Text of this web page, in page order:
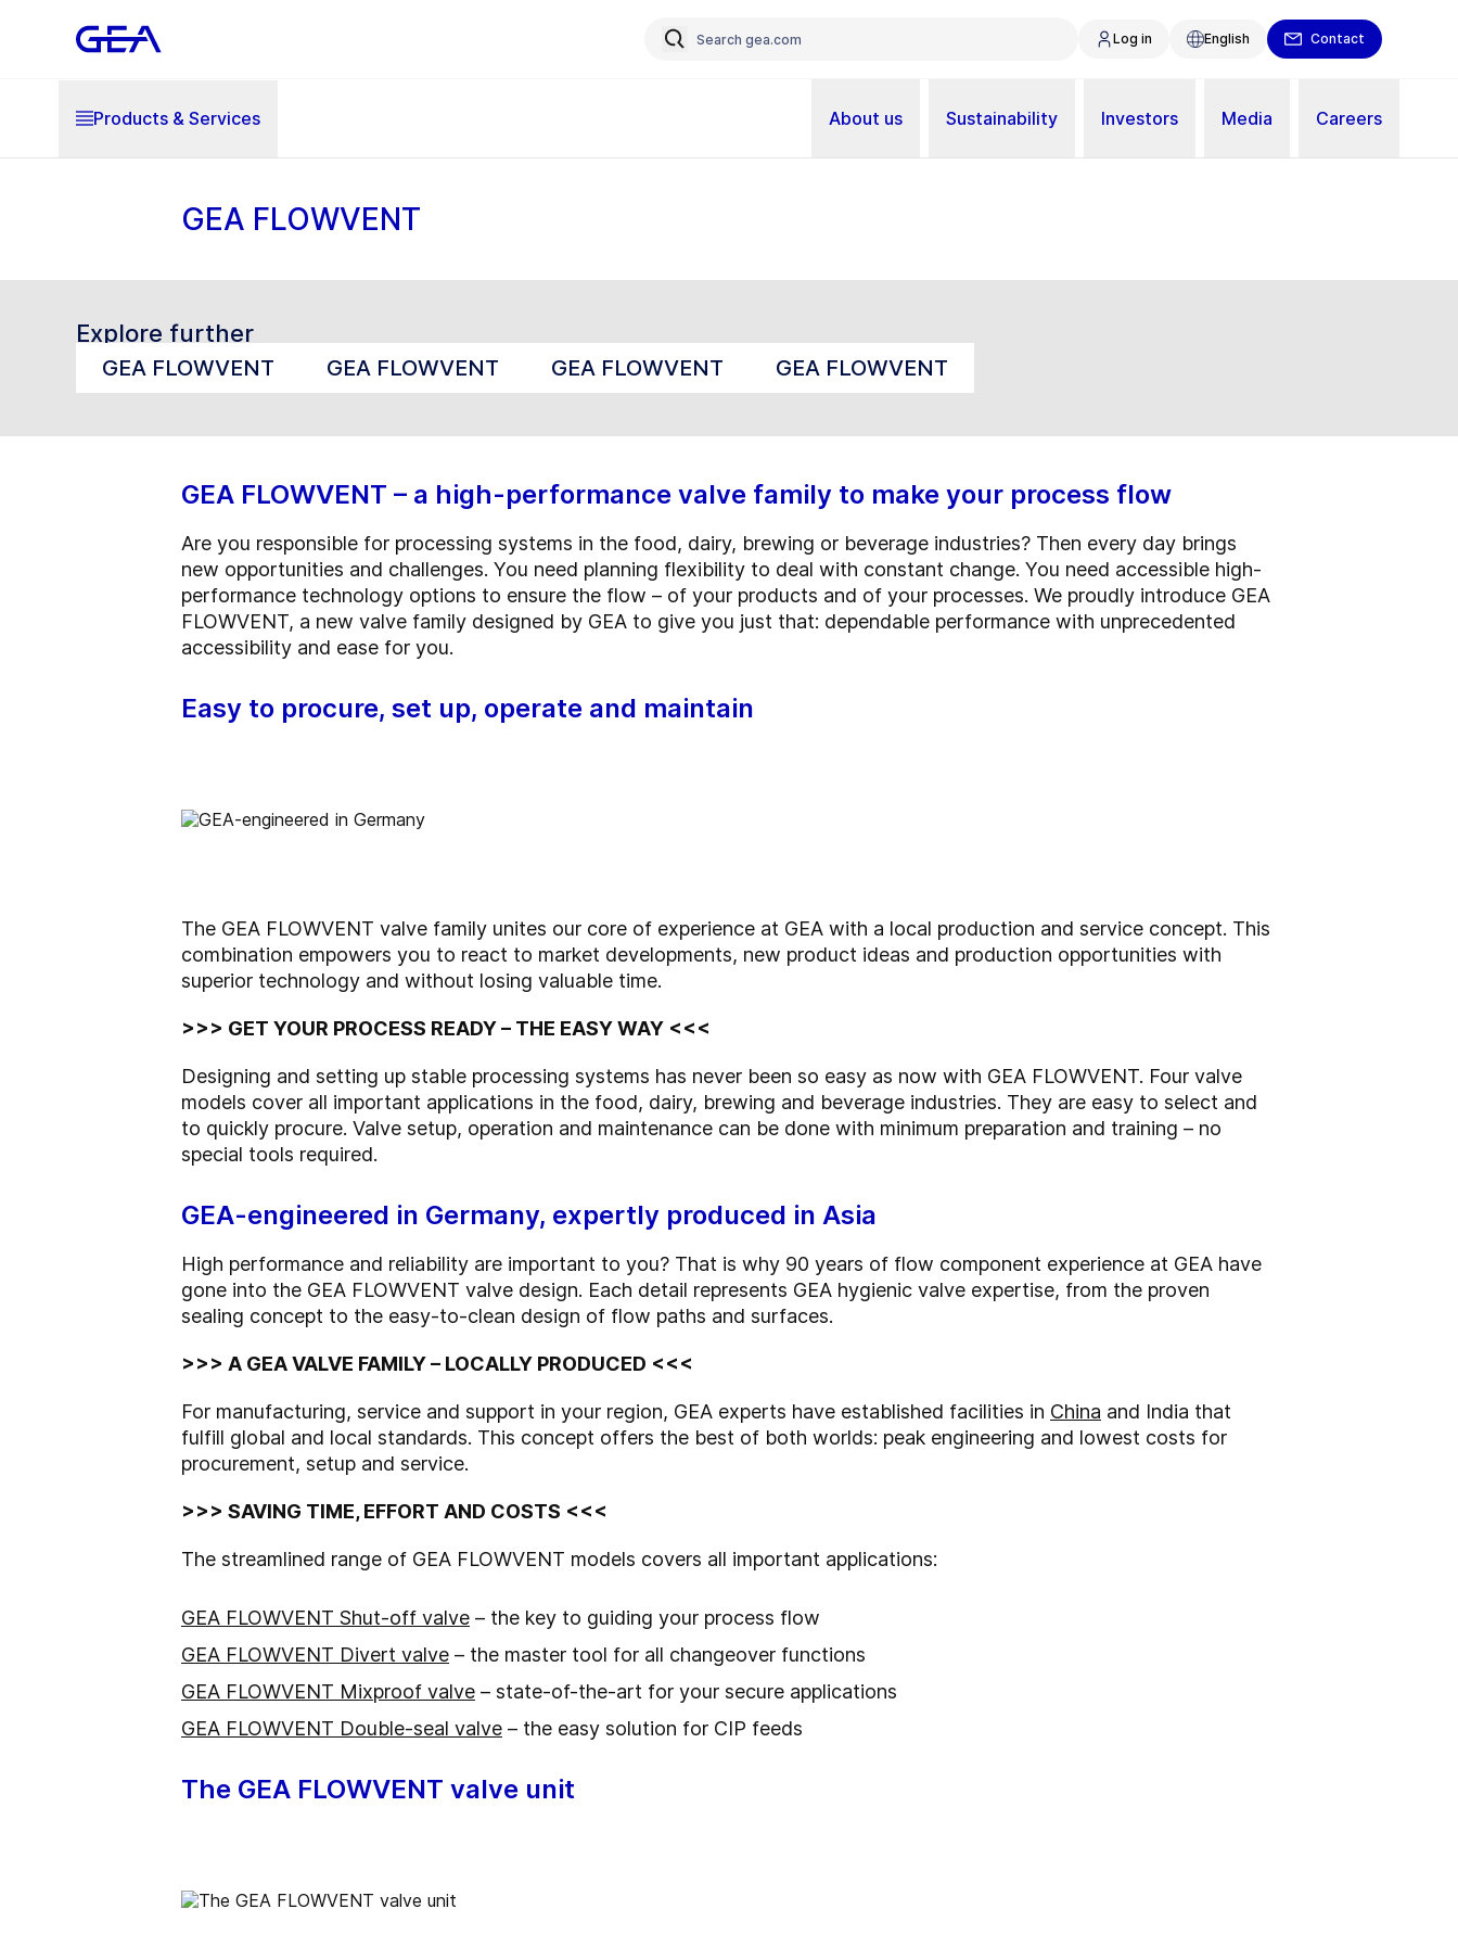
Log in English Contact
Products & Services About us Sustainability Investors Media Careers
GEA FLOWVENT
Explore further
GEA FLOWVENT GEA FLOWVENT GEA FLOWVENT GEA FLOWVENT
GEA FLOWVENT – a high-performance valve family to make your process flow
Are you responsible for processing systems in the food, dairy, brewing or beverage industries? Then every day brings
new opportunities and challenges. You need planning flexibility to deal with constant change. You need accessible high-
performance technology options to ensure the flow – of your products and of your processes. We proudly introduce GEA
FLOWVENT, a new valve family designed by GEA to give you just that: dependable performance with unprecedented
accessibility and ease for you.
Easy to procure, set up, operate and maintain
The GEA FLOWVENT valve family unites our core of experience at GEA with a local production and service concept. This
combination empowers you to react to market developments, new product ideas and production opportunities with
superior technology and without losing valuable time.
>>> GET YOUR PROCESS READY – THE EASY WAY <<<
Designing and setting up stable processing systems has never been so easy as now with GEA FLOWVENT. Four valve
models cover all important applications in the food, dairy, brewing and beverage industries. They are easy to select and
to quickly procure. Valve setup, operation and maintenance can be done with minimum preparation and training – no
special tools required.
GEA-engineered in Germany, expertly produced in Asia
High performance and reliability are important to you? That is why 90 years of flow component experience at GEA have
gone into the GEA FLOWVENT valve design. Each detail represents GEA hygienic valve expertise, from the proven
sealing concept to the easy-to-clean design of flow paths and surfaces.
>>> A GEA VALVE FAMILY – LOCALLY PRODUCED <<<
For manufacturing, service and support in your region, GEA experts have established facilities in China and India that
fulfill global and local standards. This concept offers the best of both worlds: peak engineering and lowest costs for
procurement, setup and service.
>>> SAVING TIME, EFFORT AND COSTS <<<
The streamlined range of GEA FLOWVENT models covers all important applications:
GEA FLOWVENT Shut-off valve – the key to guiding your process flow
GEA FLOWVENT Divert valve – the master tool for all changeover functions
GEA FLOWVENT Mixproof valve – state-of-the-art for your secure applications
GEA FLOWVENT Double-seal valve – the easy solution for CIP feeds
The GEA FLOWVENT valve unit